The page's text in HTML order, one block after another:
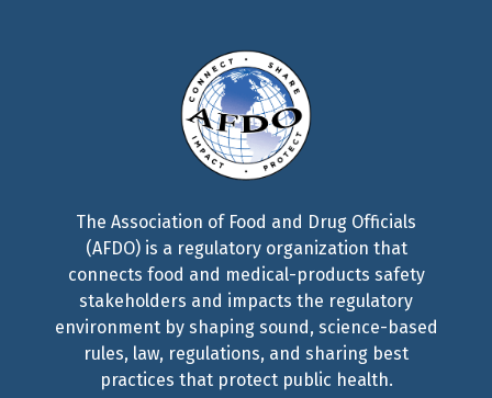
The Association of Food and Drug Officials
(AFDO) is a regulatory organization that
connects food and medical-products safety
stakeholders and impacts the regulatory
environment by shaping sound, science-based
rules, law, regulations, and sharing best
practices that protect public health.